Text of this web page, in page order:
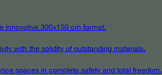
innovative 300x150 cm format.
with the solidity of outstanding materials.
spaces in complete safety and total freedom.